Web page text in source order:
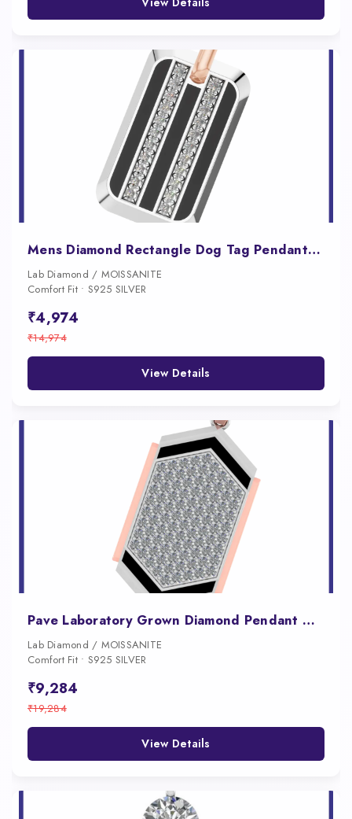
Mens Diamond Rectangle Dog Tag Pendant with Onyx Inlay
Lab Diamond / MOISSANITE
Comfort Fit • S925 SILVER
₹4,974
₹14,974
View Details
Pave Laboratory Grown Diamond Pendant Necklace for Men
Lab Diamond / MOISSANITE
Comfort Fit • S925 SILVER
₹9,284
₹19,284
View Details